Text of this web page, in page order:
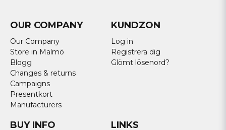
OUR COMPANY
Our Company
Store in Malmö
Blogg
Changes & returns
Campaigns
Presentkort
Manufacturers
KUNDZON
Log in
Registrera dig
Glömt lösenord?
BUY INFO LINKS